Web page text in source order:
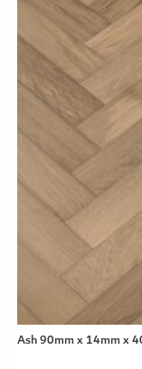
Ash 90mm x 14mm x